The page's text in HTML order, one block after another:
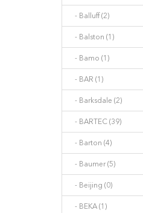
- Balluff (2)
- Balston (1)
- Bamo (1)
- BAR (1)
- Barksdale (2)
- BARTEC (39)
- Barton (4)
- Baumer (5)
- Beijing (0)
- BEKA (1)